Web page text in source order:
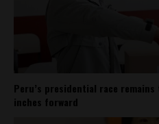
Peru’s presidential race
inches forward